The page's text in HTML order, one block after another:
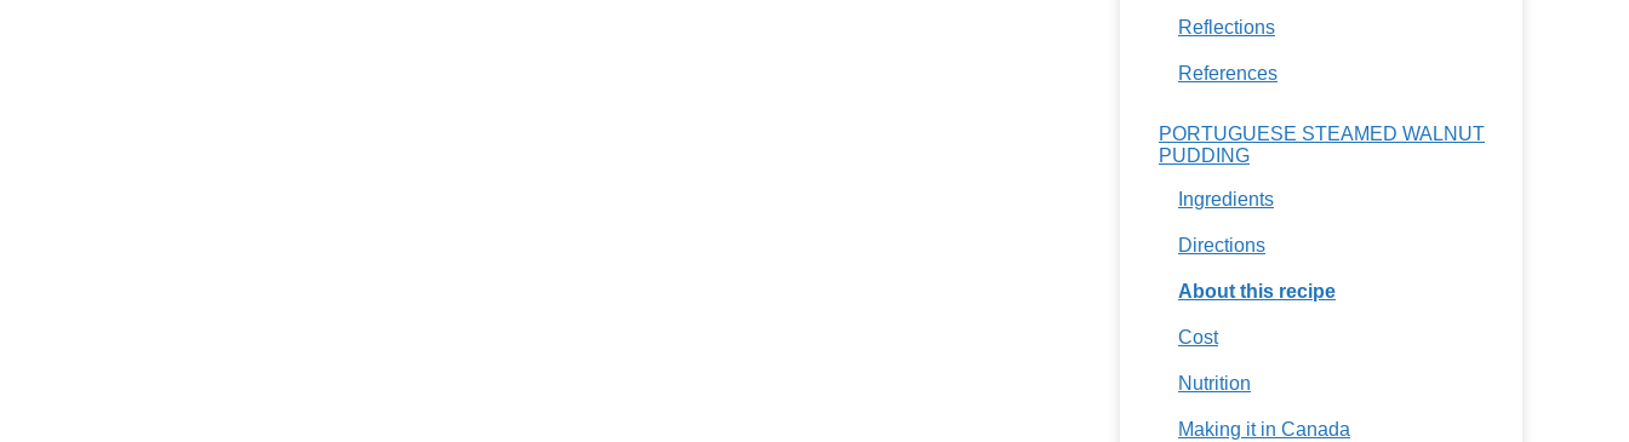
Reflections
References
PORTUGUESE STEAMED WALNUT
PUDDING
Ingredients
Directions
About this recipe
Cost
Nutrition
Making it in Canada